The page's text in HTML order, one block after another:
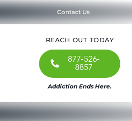
Contact Us
REACH OUT TODAY
877-526-
8857
Addiction Ends Here.